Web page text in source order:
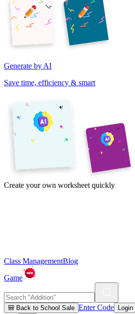
Generate by AI
Save time, efficiency & smart
Create your own worksheet quickly
Class ManagementBlog
Game
🎒 Back to School Sale Enter Code Login